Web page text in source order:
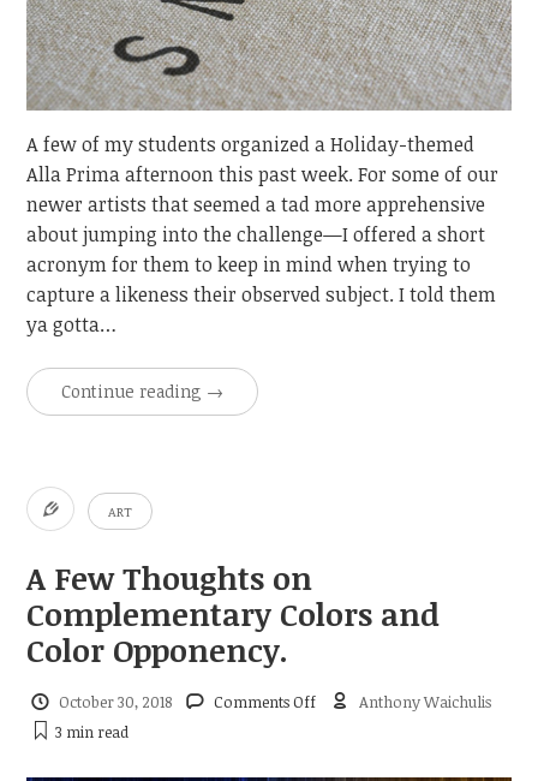
A few of my students organized a Holiday-themed
Alla Prima afternoon this past week. For some of our
newer artists that seemed a tad more apprehensive
about jumping into the challenge—I offered a short
acronym for them to keep in mind when trying to
capture a likeness their observed subject. I told them
ya gotta…
Continue reading →
ART
A Few Thoughts on
Complementary Colors and
Color Opponency.
October 30, 2018 Comments Offon
Anthony Waichulis
3 minread